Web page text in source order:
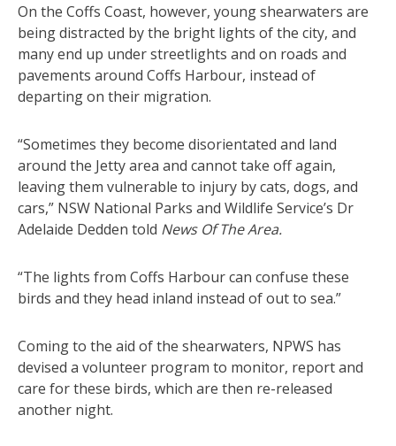
On the Coffs Coast, however, young shearwaters are
being distracted by the bright lights of the city, and
many end up under streetlights and on roads and
pavements around Coffs Harbour, instead of
departing on their migration.
“Sometimes they become disorientated and land
around the Jetty area and cannot take off again,
leaving them vulnerable to injury by cats, dogs, and
cars,” NSW National Parks and Wildlife Service’s Dr
Adelaide Dedden told News Of The Area.
“The lights from Coffs Harbour can confuse these
birds and they head inland instead of out to sea.”
Coming to the aid of the shearwaters, NPWS has
devised a volunteer program to monitor, report and
care for these birds, which are then re-released
another night.